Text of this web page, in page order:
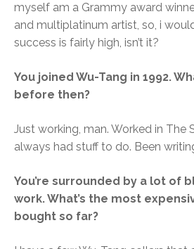
myself am a Grammy award
and multiplatinum artist, so, i
success is fairly high, isn’t it?
You joined Wu-Tang in 1992.
before then?
Just working, man. Worked in The
always had stuff to do. Been
You’re surrounded by a lot of
work. What’s the most
bought so far?